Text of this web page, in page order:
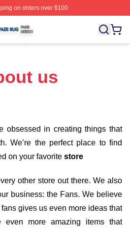
on orders over $100
Officially Licensed Faze Rug Merch
us
obsessed in creating things that
We’re the perfect place to find
on your favorite store
other store out there. We also
business: the Fans. We believe
gives us even more ideas that
more amazing items that